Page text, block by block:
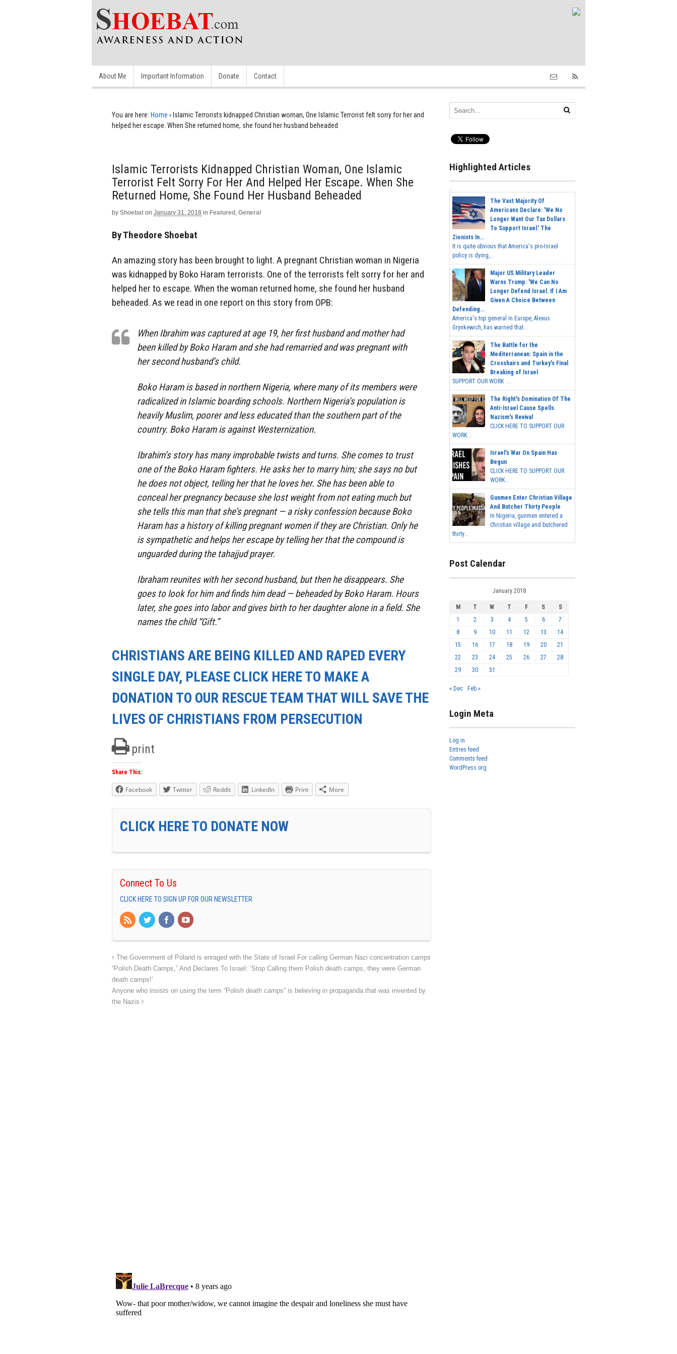
About Me Important Information Donate Contact
You are here: Home › Islamic Terrorists kidnapped Christian woman, One Islamic Terrorist felt sorry for her and
helped her escape. When She returned home, she found her husband beheaded
Islamic Terrorists Kidnapped Christian Woman, One Islamic
Terrorist Felt Sorry For Her And Helped Her Escape. When She
Returned Home, She Found Her Husband Beheaded
by Shoebat on January 31, 2018 in Featured , General
By Theodore Shoebat
An amazing story has been brought to light. A pregnant Christian woman in Nigeria
was kidnapped by Boko Haram terrorists. One of the terrorists felt sorry for her and
helped her to escape. When the woman returned home, she found her husband
beheaded. As we read in one report on this story from OPB:
When Ibrahim was captured at age 19, her first husband and mother had
been killed by Boko Haram and she had remarried and was pregnant with
her second husband’s child.
Boko Haram is based in northern Nigeria, where many of its members were
radicalized in Islamic boarding schools. Northern Nigeria’s population is
heavily Muslim, poorer and less educated than the southern part of the
country. Boko Haram is against Westernization.
Ibrahim’s story has many improbable twists and turns. She comes to trust
one of the Boko Haram fighters. He asks her to marry him; she says no but
he does not object, telling her that he loves her. She has been able to
conceal her pregnancy because she lost weight from not eating much but
she tells this man that she’s pregnant — a risky confession because Boko
Haram has a history of killing pregnant women if they are Christian. Only he
is sympathetic and helps her escape by telling her that the compound is
unguarded during the tahajjudprayer.
Ibraham reunites with her second husband, but then he disappears. She
goes to look for him and finds him dead — beheaded by Boko Haram. Hours
later, she goes into labor and gives birth to her daughter alone in a field. She
names the child “Gift.”
CHRISTIANS ARE BEING KILLED AND RAPED EVERY
SINGLE DAY, PLEASE CLICK HERE TO MAKE A
DONATION TO OUR RESCUE TEAM THAT WILL SAVE THE
LIVES OF CHRISTIANS FROM PERSECUTION
print
Share This:
Facebook Twitter Reddit LinkedIn Print More
CLICK HERE TO DONATE NOW
Connect To Us
CLICK HERE TO SIGN UP FOR OUR NEWSLETTER
The Government of Poland is enraged with the State of Israel For calling German Nazi concentration camps
“Polish Death Camps,” And Declares To Israel: ‘Stop Calling them Polish death camps, they were German
death camps!’
Anyone who insists on using the term “Polish death camps” is believing in propaganda that was invented by
the Nazis
Highlighted Articles
The Vast Majority Of
Americans Declare: 'We No
Longer Want Our Tax Dollars
To Support Israel.' The
Zionists In...
It is quite obvious that America's pro-Israel
policy is dying,...
Major US Military Leader
Warns Trump: 'We Can No
Longer Defend Israel. If I Am
Given A Choice Between
Defending...
America's top general in Europe, Alexus
Grynkewich, has warned that...
The Battle for the
Mediterranean: Spain in the
Crosshairs and Turkey's Final
Breaking of Israel
SUPPORT OUR WORK ...
The Right's Domination Of The
Anti-Israel Cause Spells
Nazism's Revival
CLICK HERE TO SUPPORT OUR
WORK...
Israel's War On Spain Has
Begun
CLICK HERE TO SUPPORT OUR
WORK...
Gunmen Enter Christian Village
And Butcher Thirty People
In Nigeria, gunmen entered a
Christian village and butchered
thirty...
Post Calendar
January 2018
M T W T F S
S
1
2 3 4 5 6
7
8
9 10 11 12 13
14
15
16 17 18 19 20
21
22
23 24 25 26 27
28
29
30 31
« Dec Feb »
Login Meta
Log in
Entries feed
Comments feed
WordPress.org